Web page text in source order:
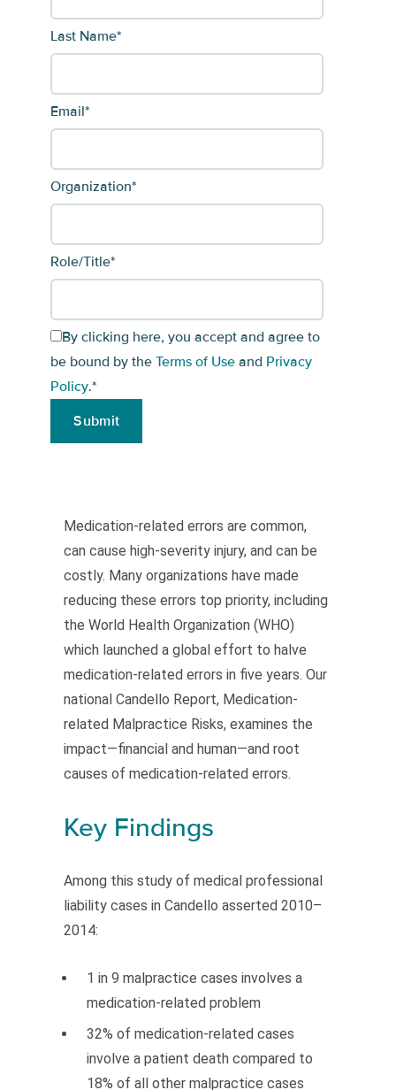
Last Name*
Email*
Organization*
Role/Title*
By clicking here, you accept and agree to
be bound by theTerms of Use and Privacy
Policy.*
Medication-related errors are common,
can cause high-severity injury, and can be
costly. Many organizations have made
reducing these errors top priority, including
the World Health Organization (WHO)
which launched a global effort to halve
medication-related errors in five years. Our
national Candello Report, Medication-
related Malpractice Risks, examines the
impact—financial and human—and root
causes of medication-related errors.
Key Findings
Among this study of medical professional
liability cases in Candello asserted 2010–
2014:
1 in 9 malpractice cases involves a
medication-related problem
32% of medication-related cases
involve a patient death compared to
18% of all other malpractice cases